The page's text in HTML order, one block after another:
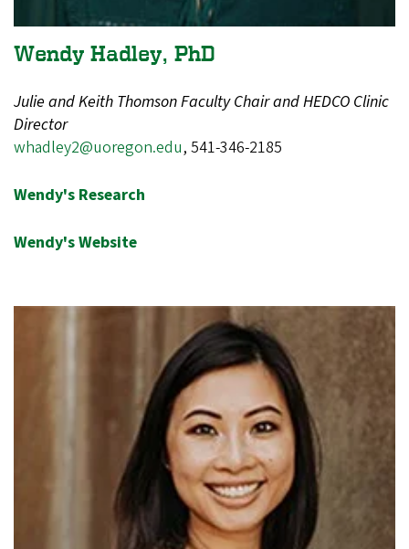
Wendy Hadley, PhD
Julie and Keith Thomson Faculty Chair and HEDCO Clinic
Director
whadley2@uoregon.edu, 541-346-2185
Wendy's Research
Wendy's Website